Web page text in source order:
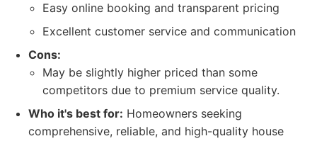
Easy online booking and transparent pricing
Excellent customer service and communication
Cons:
May be slightly higher priced than some
competitors due to premium service quality.
Who it's best for: Homeowners seeking
comprehensive, reliable, and high-quality house